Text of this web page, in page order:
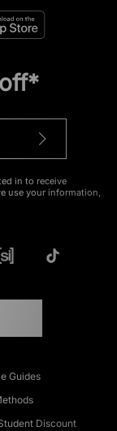
in to receive
use your information,
Guides
Discount